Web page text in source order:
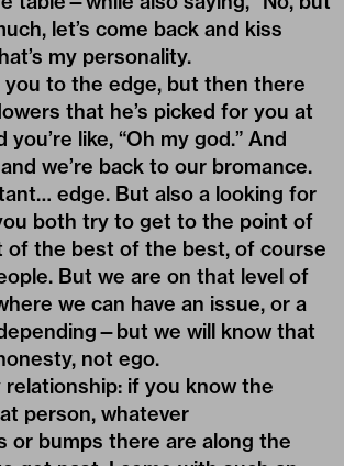
let’s come back and kiss
my personality.
you to the edge, but then there
that he’s picked for you at
like, “Oh my god.” And
we’re back to our bromance.
edge. But also a looking for
both try to get to the point of
of the best of the best, of course
But we are on that level of
we can have an issue, or a
we will know that
not ego.
relationship: if you know the
person, whatever
or bumps there are along the